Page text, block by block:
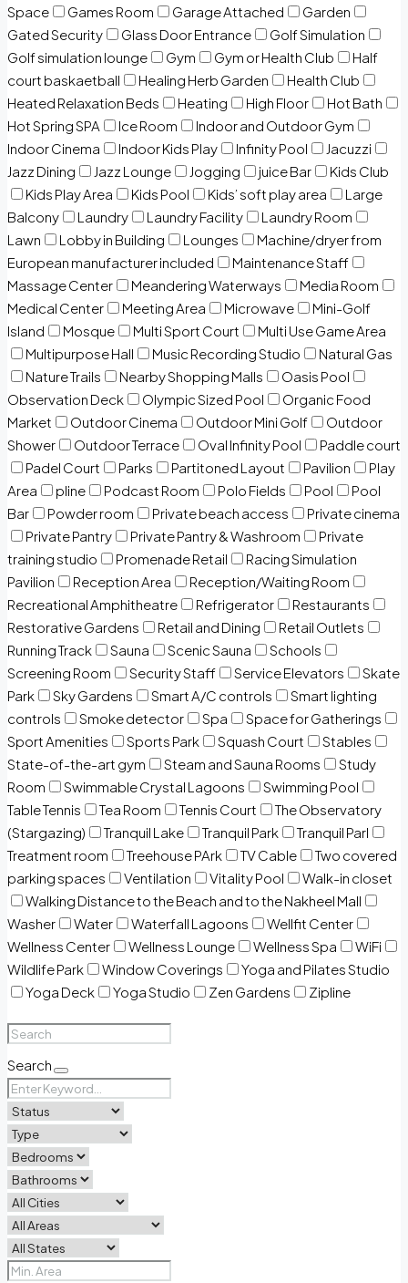
Space Games Room Garage Attached
Garden
Gated Security
Glass Door Entrance
Golf Simulation
Golf simulation lounge
Gym Gym or Health Club
Half
court baskaetball
Healing Herb Garden
Health Club
Heated Relaxation Beds
Heating High Floor
Hot Bath
Hot Spring SPA
Ice Room
Indoor and Outdoor Gym
Indoor Cinema
Indoor Kids Play Infinity Pool
Jacuzzi
Jazz Dining
Jazz Lounge Jogging juice Bar
Kids Club
Kids Play Area
Kids Pool Kids’ soft play area
Large
Balcony
Laundry Laundry Facility
Laundry Room
Lawn
Lobby in Building Lounges
Machine/dryer from
European manufacturer included
Maintenance Staff
Massage Center
Meandering Waterways
Media Room
Medical Center
Meeting Area Microwave
Mini-Golf
Island
Mosque Multi Sport Court
Multi Use Game Area
Multipurpose Hall
Music Recording Studio
Natural Gas
Nature Trails
Nearby Shopping Malls
Oasis Pool
Observation Deck
Olympic Sized Pool
Organic Food
Market
Outdoor Cinema Outdoor Mini Golf
Outdoor
Shower
Outdoor Terrace Oval Infinity Pool
Paddle court
Padel Court
Parks Partitoned Layout Pavilion
Play
Area
pline Podcast Room Polo Fields Pool
Pool
Bar
Powder room Private beach access
Private cinema
Private Pantry
Private Pantry & Washroom
Private
training studio
Promenade Retail
Racing Simulation
Pavilion
Reception Area
Reception/Waiting Room
Recreational Amphitheatre
Refrigerator
Restaurants
Restorative Gardens
Retail and Dining
Retail Outlets
Running Track
Sauna Scenic Sauna
Schools
Screening Room
Security Staff Service Elevators
Skate
Park
Sky Gardens Smart A/C controls
Smart lighting
controls
Smoke detector Spa
Space for Gatherings
Sport Amenities
Sports Park Squash Court
Stables
State-of-the-art gym
Steam and Sauna Rooms
Study
Room
Swimmable Crystal Lagoons
Swimming Pool
Table Tennis
Tea Room Tennis Court
The Observatory
(Stargazing)
Tranquil Lake Tranquil Park
Tranquil Parl
Treatment room
Treehouse PArk TV Cable
Two covered
parking spaces
Ventilation Vitality Pool
Walk-in closet
Walking Distance to the Beach and to the Nakheel Mall
Washer
Water Waterfall Lagoons
Wellfit Center
Wellness Center
Wellness Lounge Wellness Spa
WiFi
Wildlife Park
Window Coverings
Yoga and Pilates Studio
Yoga Deck
Yoga Studio Zen Gardens Zipline
Search